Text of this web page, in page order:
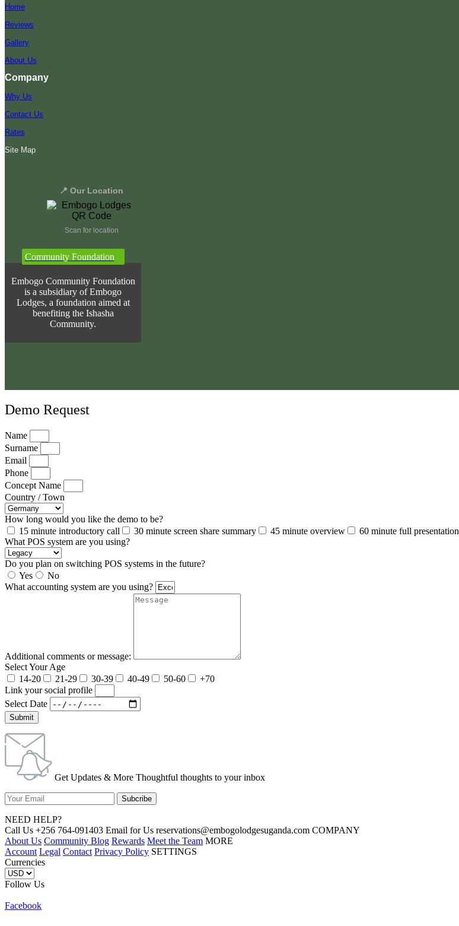
Home
Reviews
Gallery
About Us
Company
Why Us
Contact Us
Rates
Site Map
📍 Our Location
Scan for location
Community Foundation
Embogo Community Foundation
is a subsidiary of Embogo
Lodges, a foundation aimed at
benefiting the Ishasha
Community.
Demo Request
Name
Surname
Email
Phone
Concept Name
Country / Town
How long would you like the demo to be?
15 minute introductory call
30 minute screen share summary 45 minute overview
60 minute full presentation
What POS system are you using?
Do you plan on switching POS systems in the future?
Yes
No
What accounting system are you using?
Additional comments or message:
Select Your Age
14-20
21-29 30-39 40-49 50-60
+70
Link your social profile
Select Date
Submit
Get Updates & More Thoughtful thoughts to your inbox
NEED HELP?
Call Us +256 764-091403 Email for Us reservations@embogolodgesuganda.com COMPANY
About Us Community Blog Rewards Meet the Team MORE
Account Legal Contact Privacy Policy SETTINGS
Currencies
Follow Us
Facebook